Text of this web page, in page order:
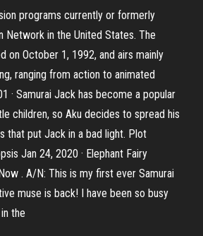
programs currently or formerly
Network in the United States. The
on October 1, 1992, and airs mainly
ranging from action to animated
· Samurai Jack has become a popular
children, so Aku decides to spread his
that put Jack in a bad light. Plot
Jan 24, 2020 · Elephant Fairy
. A/N: This is my first ever Samurai
muse is back! I have been so busy
the